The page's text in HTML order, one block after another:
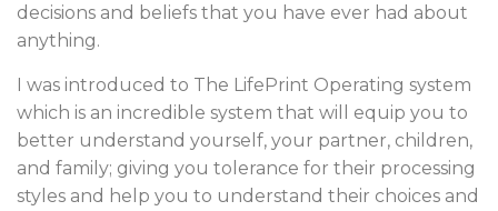
decisions and beliefs that you have ever had about
anything.
I was introduced to The LifePrint Operating system
which is an incredible system that will equip you to
better understand yourself, your partner, children,
and family; giving you tolerance for their processing
styles and help you to understand their choices and